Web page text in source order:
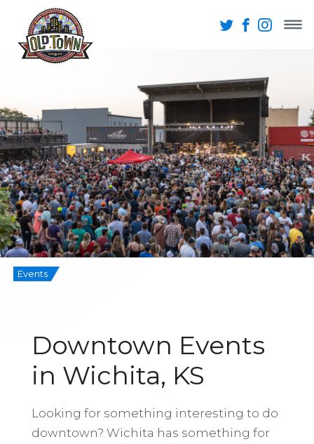
Events
Downtown Events
in Wichita, KS
Looking for something interesting to do
downtown? Wichita has something for